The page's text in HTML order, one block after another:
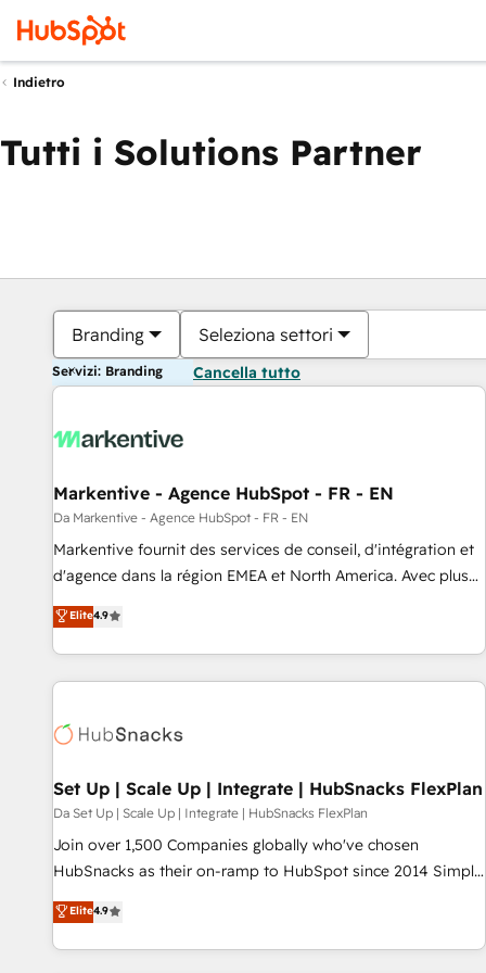
Indietro
Tutti i Solutions Partner
Branding Seleziona settori
Servizi: Branding Cancella tutto
Markentive - Agence HubSpot - FR - EN
Da Markentive - Agence HubSpot - FR - EN
Markentive fournit des services de conseil, d'intégration et
d'agence dans la région EMEA et North America. Avec plus
de 115 experts en marketing automation, Growth, Revops,
CRM et webdesign. Markentive is both a consulting firm, a
digital agency and an integrator. With over 115 experts in
marketing automation, growth, revops, CRM and webdesign
Elite4.9
Set Up | Scale Up | Integrate | HubSnacks FlexPlan
Da Set Up | Scale Up | Integrate | HubSnacks FlexPlan
Join over 1,500 Companies globally who've chosen
HubSnacks as their on-ramp to HubSpot since 2014 Simple
pay-as-you-go plans that accelerate value... 1️⃣ Set Up |
Onboarding New or Check-fixing existing HubSpot portals
2️⃣ Scale Up | 100% HubSpot Task Execution... Global 24/7 ...
Elite4.9